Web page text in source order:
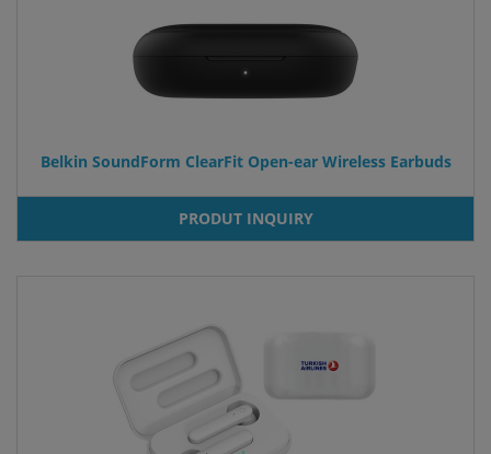
Belkin SoundForm ClearFit Open-ear Wireless Earbuds
PRODUT INQUIRY